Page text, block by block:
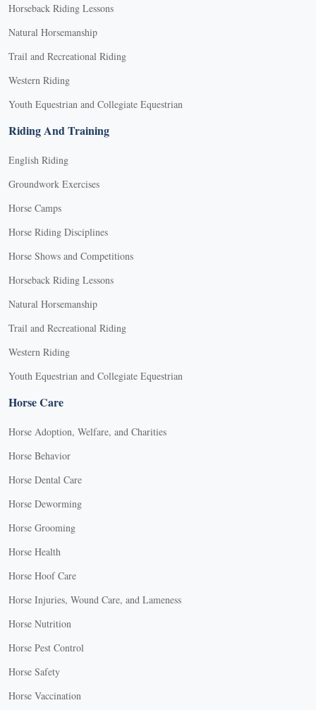
Horseback Riding Lessons
Natural Horsemanship
Trail and Recreational Riding
Western Riding
Youth Equestrian and Collegiate Equestrian
Riding And Training
English Riding
Groundwork Exercises
Horse Camps
Horse Riding Disciplines
Horse Shows and Competitions
Horseback Riding Lessons
Natural Horsemanship
Trail and Recreational Riding
Western Riding
Youth Equestrian and Collegiate Equestrian
Horse Care
Horse Adoption, Welfare, and Charities
Horse Behavior
Horse Dental Care
Horse Deworming
Horse Grooming
Horse Health
Horse Hoof Care
Horse Injuries, Wound Care, and Lameness
Horse Nutrition
Horse Pest Control
Horse Safety
Horse Vaccination